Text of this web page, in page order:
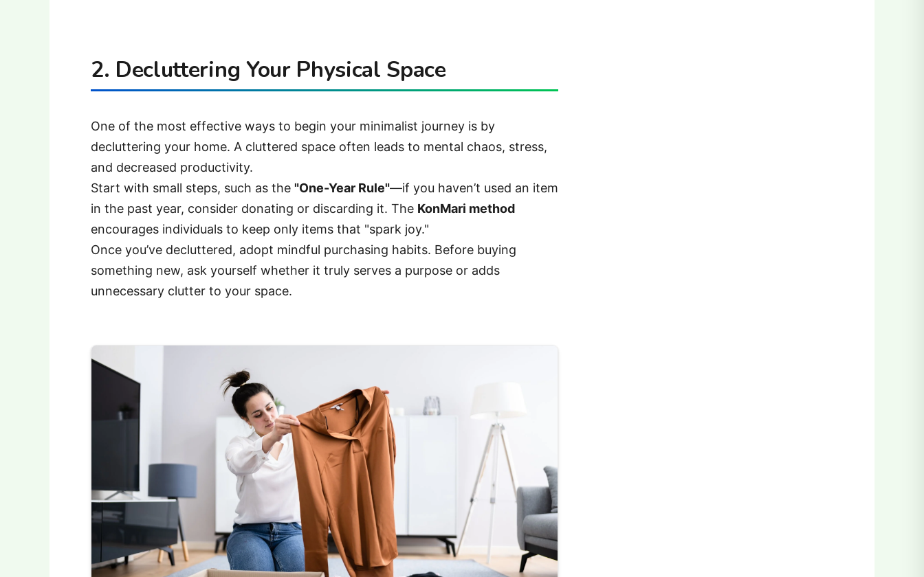
2. Decluttering Your Physical Space
One of the most effective ways to begin your minimalist journey is by
decluttering your home. A cluttered space often leads to mental chaos, stress,
and decreased productivity.
Start with small steps, such as the "One-Year Rule"—if you haven’t used an item
in the past year, consider donating or discarding it. The KonMari method
encourages individuals to keep only items that "spark joy."
Once you’ve decluttered, adopt mindful purchasing habits. Before buying
something new, ask yourself whether it truly serves a purpose or adds
unnecessary clutter to your space.